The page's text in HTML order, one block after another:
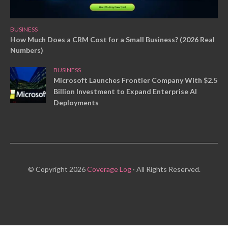
BUSINESS
How Much Does a CRM Cost for a Small Business? (2026 Real
Numbers)
BUSINESS
Microsoft Launches Frontier Company With $2.5
Billion Investment to Expand Enterprise AI
Deployments
© Copyright 2026Coverage Log· All Rights Reserved.